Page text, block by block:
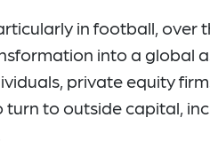
in football, over
into a global
private equity
to outside capital,